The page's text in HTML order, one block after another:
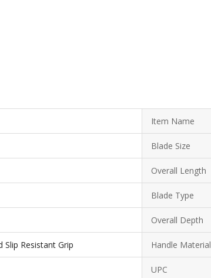
Item Name
Blade Size
Overall Length
Blade Type
Overall Depth
Slip Resistant Grip Handle Material
UPC